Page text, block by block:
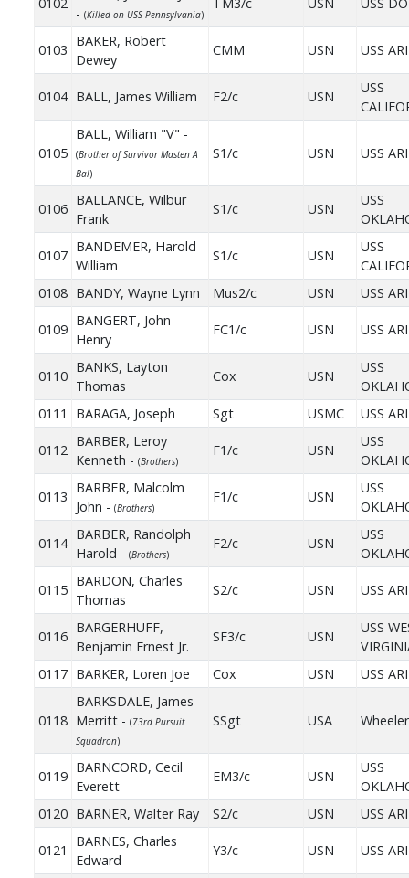
- (Killed on USS Pennsylvania)
0103
BAKER, Robert
Dewey
CMM USN USS
0104 BALL, James William F2/c USN
USS
0105
BALL, William "V" -
(Brother of Survivor Masten A
Bal)
S1/c USN USS
0106
BALLANCE, Wilbur
Frank
S1/c USN
USS
0107
BANDEMER, Harold
William
S1/c USN
USS
0108 BANDY, Wayne Lynn Mus2/c USN USS
0109
BANGERT, John
Henry
FC1/c USN USS
0110
BANKS, Layton
Thomas
Cox USN
USS
0111
BARAGA, Joseph Sgt USMC USS
0112
BARBER, Leroy
Kenneth - (Brothers)
F1/c USN
USS
0113
BARBER, Malcolm
John - (Brothers)
F1/c USN
USS
0114
BARBER, Randolph
Harold - (Brothers)
F2/c USN
USS
0115
BARDON, Charles
Thomas
S2/c USN USS
0116
BARGERHUFF,
Benjamin Ernest Jr.
SF3/c USN
USS
0117 BARKER, Loren Joe Cox USN USS
0118
BARKSDALE, James
Merritt - (73rd Pursuit
Squadron)
SSgt USA
0119
BARNCORD, Cecil
Everett
EM3/c USN
USS
0120 BARNER, Walter Ray S2/c USN USS
0121
BARNES, Charles
Edward
Y3/c USN USS